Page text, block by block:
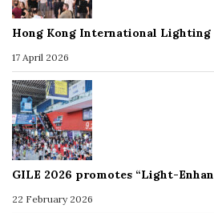
Hong Kong International Lighting
17 April 2026
GILE 2026 promotes “Light-
22 February 2026